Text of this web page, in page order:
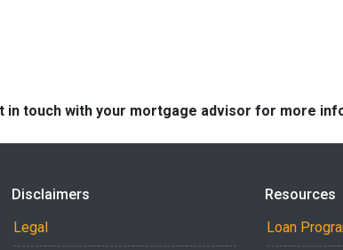
in touch with your mortgage advisor for more
Disclaimers
Legal
Resources
Loan